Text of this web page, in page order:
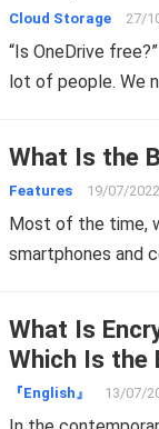
Cloud Storage 27/
“Is OneDrive
lot of people. We
What Is the
Features 19/07/2022
Most of the time,
smartphones and
What Is
Which Is the
『English』 13/07/